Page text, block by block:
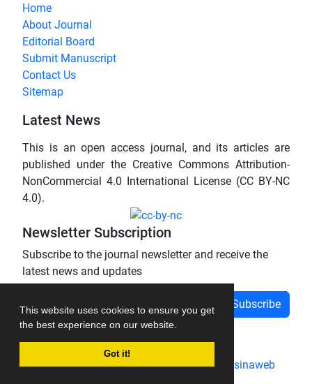
This website uses cookies to ensure you get
the best experience on our website.
Got it!
Home
About Journal
Editorial Board
Submit Manuscript
Contact Us
Sitemap
Latest News
This is an open access journal, and its articles are
published under the Creative Commons Attribution-
NonCommercial 4.0 International License (CC BY-NC
4.0).
Newsletter Subscription
Subscribe to the journal newsletter and receive the
latest news and updates
Subscribe
Journal management system.designed by sinaweb